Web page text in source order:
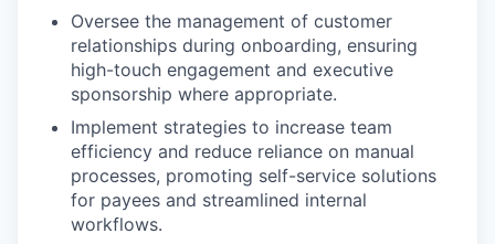
Oversee the management of customer
relationships during onboarding, ensuring
high-touch engagement and executive
sponsorship where appropriate.
Implement strategies to increase team
efficiency and reduce reliance on manual
processes, promoting self-service solutions
for payees and streamlined internal
workflows.